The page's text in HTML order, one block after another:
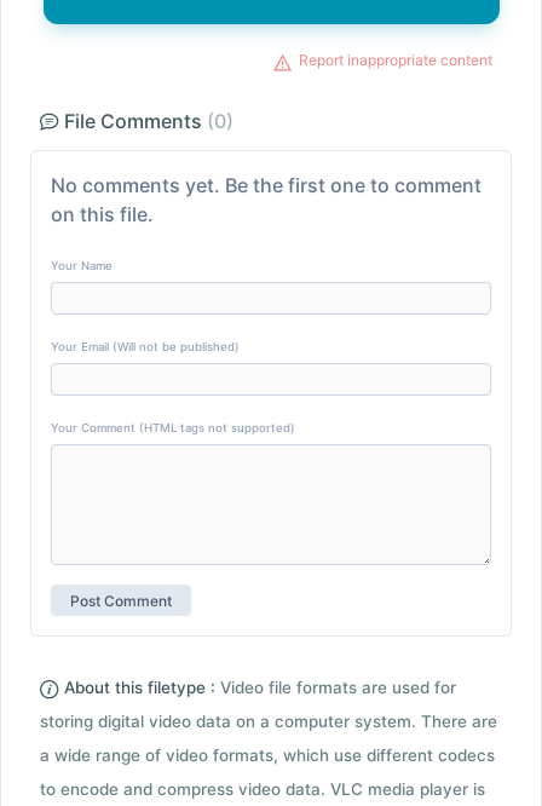
Report inappropriate content
File Comments (0)
No comments yet. Be the first one to comment
on this file.
Your Name
Your Email (Will not be published)
Your Comment (HTML tags not supported)
About this filetype : Video file formats are used for
storing digital video data on a computer system. There are
a wide range of video formats, which use different codecs
to encode and compress video data. VLC media player is